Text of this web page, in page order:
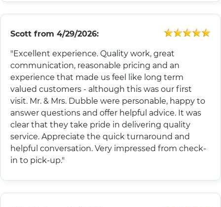
Scott from 4/29/2026:
"Excellent experience. Quality work, great
communication, reasonable pricing and an
experience that made us feel like long term
valued customers - although this was our first
visit. Mr. & Mrs. Dubble were personable, happy to
answer questions and offer helpful advice. It was
clear that they take pride in delivering quality
service. Appreciate the quick turnaround and
helpful conversation. Very impressed from check-
in to pick-up."